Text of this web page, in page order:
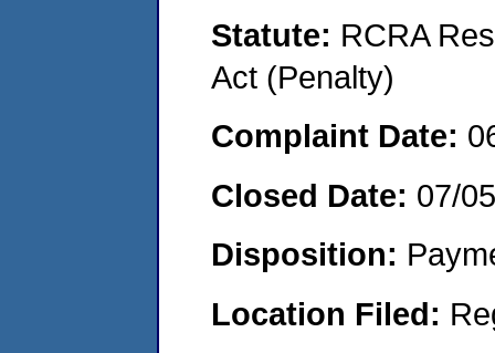
Statute: RCRA
Act (Penalty)
Complaint Date:
Closed Date: 07/
Disposition:
Location Filed: